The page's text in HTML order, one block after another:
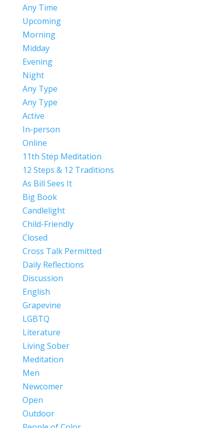
Any Time
Upcoming
Morning
Midday
Evening
Night
Any Type
Any Type
Active
In-person
Online
11th Step Meditation
12 Steps & 12 Traditions
As Bill Sees It
Big Book
Candlelight
Child-Friendly
Closed
Cross Talk Permitted
Daily Reflections
Discussion
English
Grapevine
LGBTQ
Literature
Living Sober
Meditation
Men
Newcomer
Open
Outdoor